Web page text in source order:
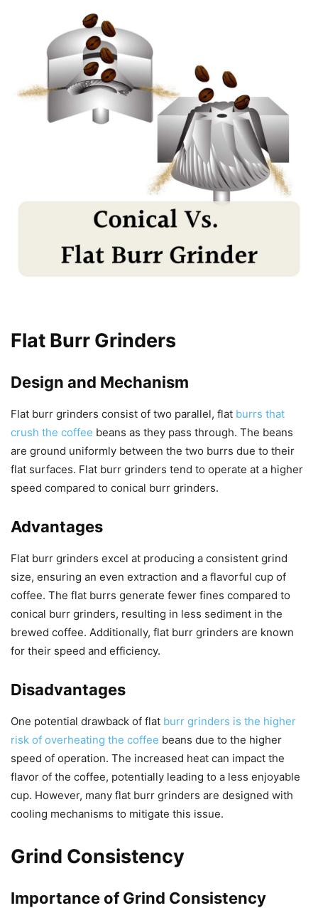
Flat Burr Grinders
Design and Mechanism
Flat burr grinders consist of two parallel, flat burrs that
crush the coffee beans as they pass through. The beans
are ground uniformly between the two burrs due to their
flat surfaces. Flat burr grinders tend to operate at a higher
speed compared to conical burr grinders.
Advantages
Flat burr grinders excel at producing a consistent grind
size, ensuring an even extraction and a flavorful cup of
coffee. The flat burrs generate fewer fines compared to
conical burr grinders, resulting in less sediment in the
brewed coffee. Additionally, flat burr grinders are known
for their speed and efficiency.
Disadvantages
One potential drawback of flat burr grinders is the higher
risk of overheating the coffee beans due to the higher
speed of operation. The increased heat can impact the
flavor of the coffee, potentially leading to a less enjoyable
cup. However, many flat burr grinders are designed with
cooling mechanisms to mitigate this issue.
Grind Consistency
Importance of Grind Consistency